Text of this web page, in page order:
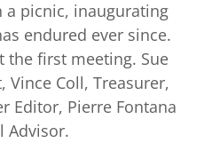
a picnic, inaugurating
endured ever since.
the first meeting. Sue
Vince Coll, Treasurer,
Editor, Pierre Fontana
Advisor.